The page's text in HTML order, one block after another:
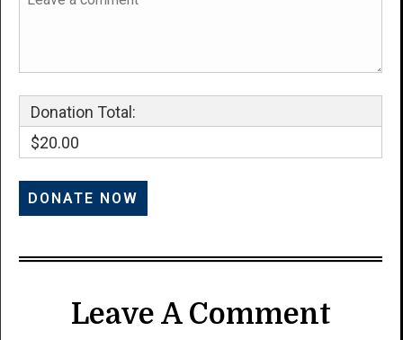
Donation Total:
$20.00
Leave A Comment